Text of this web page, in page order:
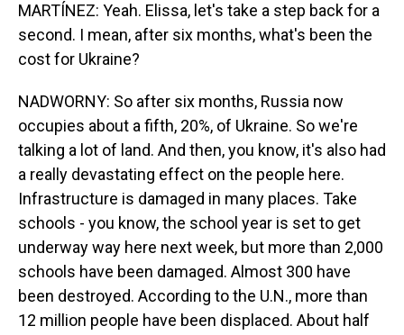
MARTÍNEZ: Yeah. Elissa, let's take a step back for a
second. I mean, after six months, what's been the
cost for Ukraine?
NADWORNY: So after six months, Russia now
occupies about a fifth, 20%, of Ukraine. So we're
talking a lot of land. And then, you know, it's also had
a really devastating effect on the people here.
Infrastructure is damaged in many places. Take
schools - you know, the school year is set to get
underway way here next week, but more than 2,000
schools have been damaged. Almost 300 have
been destroyed. According to the U.N., more than
12 million people have been displaced. About half